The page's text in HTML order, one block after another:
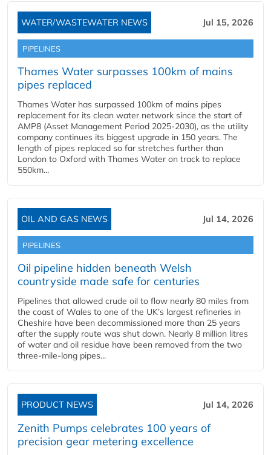
WATER/WASTEWATER NEWS Jul 15, 2026
PIPELINES
Thames Water surpasses 100km of mains
pipes replaced
Thames Water has surpassed 100km of mains pipes
replacement for its clean water network since the start of
AMP8 (Asset Management Period 2025-2030), as the utility
company continues its biggest upgrade in 150 years. The
length of pipes replaced so far stretches further than
London to Oxford with Thames Water on track to replace
550km...
OIL AND GAS NEWS Jul 14, 2026
PIPELINES
Oil pipeline hidden beneath Welsh
countryside made safe for centuries
Pipelines that allowed crude oil to flow nearly 80 miles from
the coast of Wales to one of the UK’s largest refineries in
Cheshire have been decommissioned more than 25 years
after the supply route was shut down. Nearly 8 million litres
of water and oil residue have been removed from the two
three-mile-long pipes...
PRODUCT NEWS Jul 14, 2026
Zenith Pumps celebrates 100 years of
precision gear metering excellence